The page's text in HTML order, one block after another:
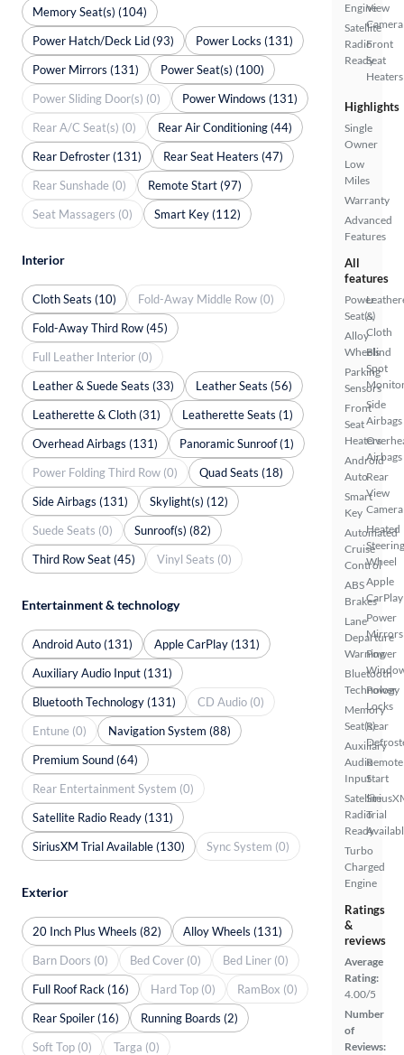
Engine
Satellite
Radio
Ready
View
Camera
Front
Seat
Heaters
Highlights
Single
Owner
Low
Miles
Warranty
Advanced
Features
All
features
Power
Seat(s)
Alloy
Wheels
Parking
Sensors
Front
Seat
Heaters
Android
Auto
Smart
Key
Automated
Cruise
Control
ABS
Brakes
Lane
Departure
Warning
Bluetooth
Technology
Memory
Seat(s)
Auxiliary
Audio
Input
Satellite
Radio
Ready
Turbo
Charged
Engine
&
Cloth
Blind
Spot
Side
Airbags
Airbags
Rear
View
Camera
Heated
Steering
Wheel
Apple
CarPlay
Power
Mirrors
Power
Power
Locks
Rear
Remote
Start
Trial
Ratings
&
reviews
Average
Rating:
4.00/5
Number
of
Reviews:
Memory Seat(s) (104)
Power Hatch/Deck Lid (93)
Power Locks (131)
Power Mirrors (131)
Power Seat(s) (100)
Power Sliding Door(s) (0)
Power Windows (131)
Rear A/C Seat(s) (0)
Rear Air Conditioning (44)
Rear Defroster (131)
Rear Seat Heaters (47)
Rear Sunshade (0)
Remote Start (97)
Seat Massagers (0)
Smart Key (112)
Interior
Cloth Seats (10)
Fold-Away Middle Row (0)
Fold-Away Third Row (45)
Full Leather Interior (0)
Leather & Suede Seats (33)
Leather Seats (56)
Leatherette & Cloth (31)
Leatherette Seats (1)
Overhead Airbags (131)
Panoramic Sunroof (1)
Power Folding Third Row (0)
Quad Seats (18)
Side Airbags (131)
Skylight(s) (12)
Suede Seats (0)
Sunroof(s) (82)
Third Row Seat (45)
Vinyl Seats (0)
Entertainment & technology
Android Auto (131)
Apple CarPlay (131)
Auxiliary Audio Input (131)
Bluetooth Technology (131)
CD Audio (0)
Entune (0)
Navigation System (88)
Premium Sound (64)
Rear Entertainment System (0)
Satellite Radio Ready (131)
SiriusXM Trial Available (130)
Sync System (0)
Exterior
20 Inch Plus Wheels (82)
Alloy Wheels (131)
Barn Doors (0)
Bed Cover (0)
Bed Liner (0)
Full Roof Rack (16)
Hard Top (0)
RamBox (0)
Rear Spoiler (16)
Running Boards (2)
Soft Top (0)
Targa (0)